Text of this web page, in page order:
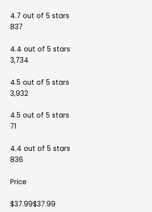
4.7 out of 5 stars
837
4.4 out of 5 stars
3,734
4.5 out of 5 stars
3,932
4.5 out of 5 stars
71
4.4 out of 5 stars
836
Price
$37.99$37.99